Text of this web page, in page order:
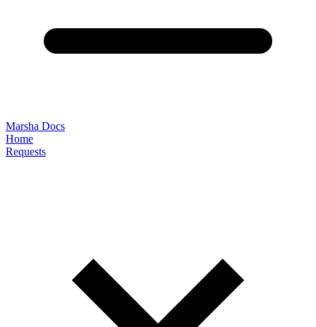
Marsha Docs
Home
Requests